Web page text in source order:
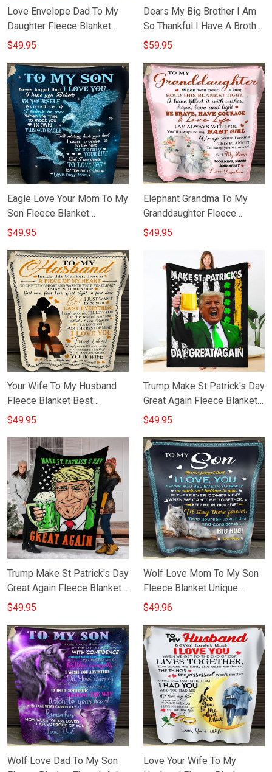
Love Envelope Dad To My
Daughter Fleece Blanket
Sentimental Gift From Dad
$49.95
Dears My Big Brother I Am
So Thankful I Have A Brother
Blanket Cool Message Wolf
$59.95
Eagle Love Your Mom To My
Son Fleece Blanket
Sentimental Gifts For My
$49.95
Elephant Grandma To My
Granddaughter Fleece
Blanket Cute Gift For
$49.95
Your Wife To My Husband
Fleece Blanket Best
Birthday Gifts For Husband
$49.95
Trump Make St Patrick's Day
Great Again Fleece Blanket
Merch Fun St Patrick's Day
$49.95
Trump Make St Patrick's Day
Great Again Fleece Blanket
Funny Donald Trump Jr
$49.95
Wolf Love Mom To My Son
Fleece Blanket Unique
Sentimental Gifts For Son
$49.96
Wolf Love Dad To My Son
Love Your Wife To My